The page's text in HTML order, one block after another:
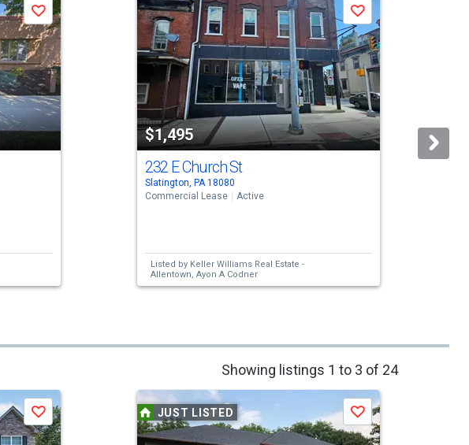
Save
$1,495
Save
232 E Church St
Slatington, PA 18080
Commercial Lease
Active
Listed by Keller Williams Real Estate -
Allentown, Ayon A Codner
Showing listings 1 to 3 of 24
Save JUST LISTED Save